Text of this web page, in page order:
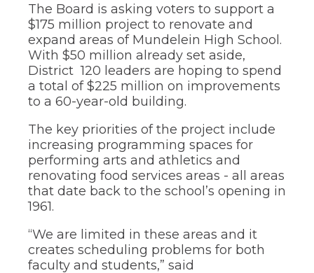
through
Enter
space
escape
closes
them
The Board is asking voters to support a
$175 million project to renovate and
expand areas of Mundelein High School.
With $50 million already set aside,
District 120 leaders are hoping to spend
a total of $225 million on improvements
to a 60-year-old building.
The key priorities of the project include
increasing programming spaces for
performing arts and athletics and
renovating food services areas - all areas
that date back to the school’s opening in
1961.
“We are limited in these areas and it
creates scheduling problems for both
faculty and students,” said